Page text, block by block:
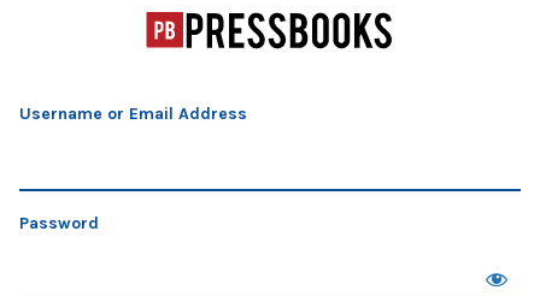
Username or Email Address
Password